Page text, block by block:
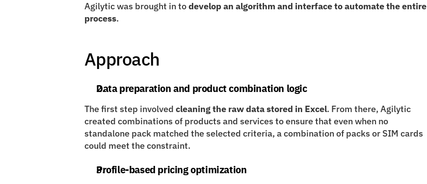
Agilytic was brought in to develop an algorithm and interface to automate the entire
process.
Approach
Data preparation and product combination logic
The first step involved cleaning the raw data stored in Excel. From there, Agilytic
created combinations of products and services to ensure that even when no
standalone pack matched the selected criteria, a combination of packs or SIM cards
could meet the constraint.
Profile-based pricing optimization